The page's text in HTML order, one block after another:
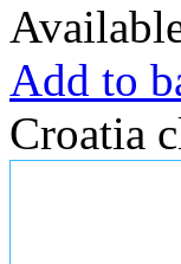
Add to
Croatia